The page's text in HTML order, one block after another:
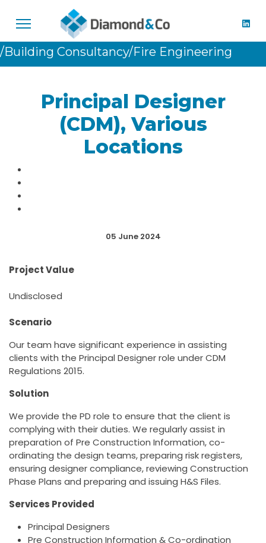
/Building Consultancy/Fire Engineering
Principal Designer
(CDM), Various
Locations
05 June 2024
Project Value
Undisclosed
Scenario
Our team have significant experience in assisting
clients with the Principal Designer role under CDM
Regulations 2015.
Solution
We provide the PD role to ensure that the client is
complying with their duties. We regularly assist in
preparation of Pre Construction Information, co-
ordinating the design teams, preparing risk registers,
ensuring designer compliance, reviewing Construction
Phase Plans and preparing and issuing H&S Files.
Services Provided
Principal Designers
Pre Construction Information & Co-ordination